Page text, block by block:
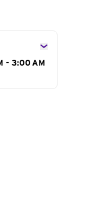
- 3:00 AM